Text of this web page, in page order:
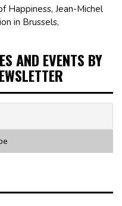
Happiness, Jean-Michel
in Brussels,
AND EVENTS BY